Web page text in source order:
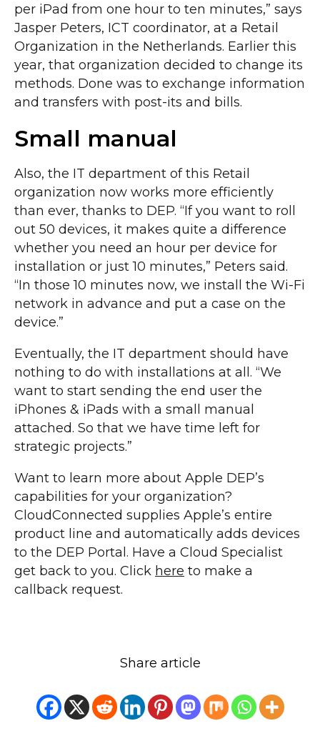
per iPad from one hour to ten minutes,” says
Jasper Peters, ICT coordinator, at a Retail
Organization in the Netherlands. Earlier this
year, that organization decided to change its
methods. Done was to exchange information
and transfers with post-its and bills.
Small manual
Also, the IT department of this Retail
organization now works more efficiently
than ever, thanks to DEP. “If you want to roll
out 50 devices, it makes quite a difference
whether you need an hour per device for
installation or just 10 minutes,” Peters said.
“In those 10 minutes now, we install the Wi-Fi
network in advance and put a case on the
device.”
Eventually, the IT department should have
nothing to do with installations at all. “We
want to start sending the end user the
iPhones & iPads with a small manual
attached. So that we have time left for
strategic projects.”
Want to learn more about Apple DEP’s
capabilities for your organization?
CloudConnected supplies Apple’s entire
product line and automatically adds devices
to the DEP Portal. Have a Cloud Specialist
get back to you. Click here to make a
callback request.
Share article